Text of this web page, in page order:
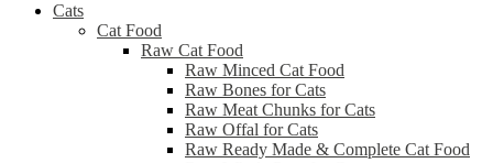
Cats
Cat Food
Raw Cat Food
Raw Minced Cat Food
Raw Bones for Cats
Raw Meat Chunks for Cats
Raw Offal for Cats
Raw Ready Made & Complete Cat Food